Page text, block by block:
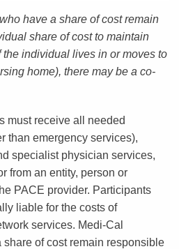
have a share of cost remain
share of cost to maintain
individual lives in or moves to
home), there may be a co-
must receive all needed
than emergency services),
specialist physician services,
from an entity, person or
PACE provider. Participants
liable for the costs of
services. Medi-Cal
of cost remain responsible